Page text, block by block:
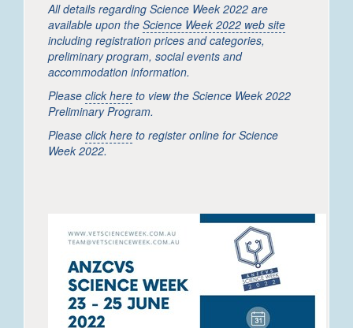
All details regarding Science Week 2022 are
available upon the Science Week 2022 web site
including registration prices and categories,
preliminary program, social events and
accommodation information.
Please click here to view the Science Week 2022
Preliminary Program.
Please click here to register online for Science
Week 2022.